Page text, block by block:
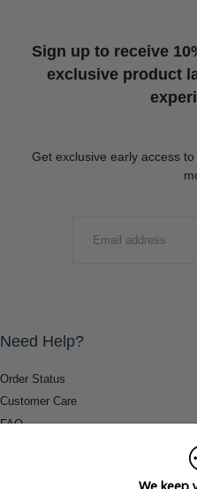
Sign up to receive
exclusive product
Get exclusive early access
Need Help?
Order Status
Customer Care
FAQ